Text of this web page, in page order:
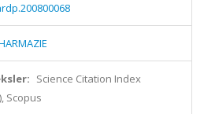
Science Citation Index
Scopus